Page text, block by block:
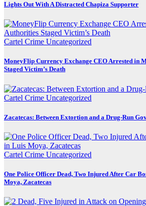
Lights Out With A Distracted Chapiza Supporter
Cartel Crime Uncategorized
MoneyFlip Currency Exchange CEO Arrested in
Staged Victim’s Death
Cartel Crime Uncategorized
Zacatecas: Between Extortion and a Drug-Run
Cartel Crime Uncategorized
One Police Officer Dead, Two Injured After Car
Moya, Zacatecas